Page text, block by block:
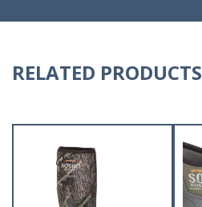
RELATED PRODUCTS